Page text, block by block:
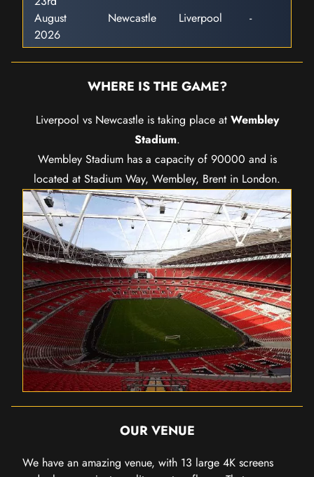
August
2026
Newcastle Liverpool -
WHERE IS THE GAME?
Liverpool vs Newcastle is taking place at Wembley
Stadium.
Wembley Stadium has a capacity of 90000 and is
located at Stadium Way, Wembley, Brent in London.
OUR VENUE
We have an amazing venue, with 13 large 4K screens